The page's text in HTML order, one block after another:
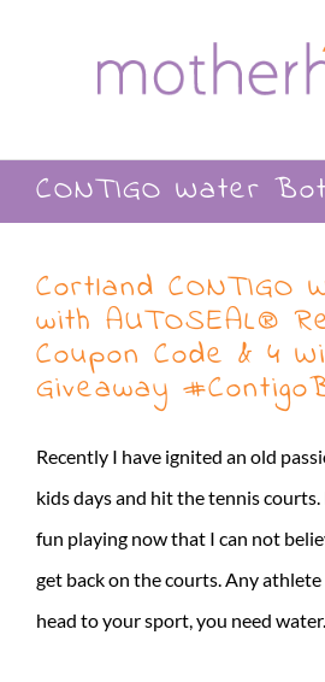
CONTIGO Water
Cortland CONTIGO
with AUTOSEAL®
Coupon Code & 4
Giveaway
Recently I have ignited an old
kids days and hit the tennis courts.
fun playing now that I can not
get back on the courts. Any
head to your sport, you need